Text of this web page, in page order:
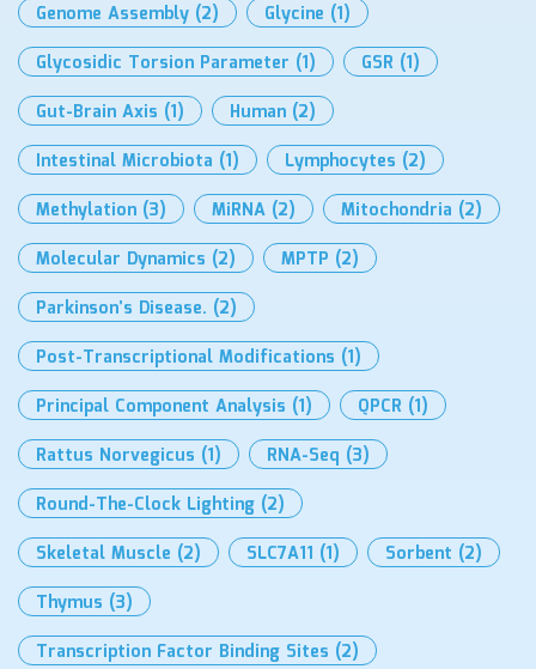
Genome Assembly (2) Glycine (1)
Glycosidic Torsion Parameter (1) GSR (1)
Gut-Brain Axis (1) Human (2)
Intestinal Microbiota (1) Lymphocytes (2)
Methylation (3) MiRNA (2) Mitochondria (2)
Molecular Dynamics (2) MPTP (2)
Parkinson’s Disease. (2)
Post-Transcriptional Modifications (1)
Principal Component Analysis (1) QPCR (1)
Rattus Norvegicus (1) RNA-Seq (3)
Round-The-Clock Lighting (2)
Skeletal Muscle (2) SLC7A11 (1) Sorbent (2)
Thymus (3)
Transcription Factor Binding Sites (2)